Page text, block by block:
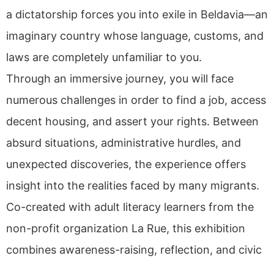
a dictatorship forces you into exile in Beldavia—an
imaginary country whose language, customs, and
laws are completely unfamiliar to you.
Through an immersive journey, you will face
numerous challenges in order to find a job, access
decent housing, and assert your rights. Between
absurd situations, administrative hurdles, and
unexpected discoveries, the experience offers
insight into the realities faced by many migrants.
Co-created with adult literacy learners from the
non-profit organization La Rue, this exhibition
combines awareness-raising, reflection, and civic